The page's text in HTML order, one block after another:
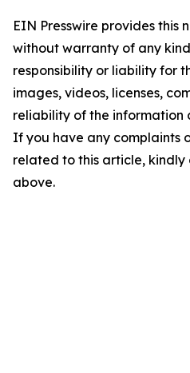
EIN Presswire provides this
without warranty of any
responsibility or liability for
images, videos, licenses,
reliability of the information
If you have any complaints
related to this article,
above.